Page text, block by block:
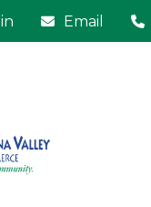
Email